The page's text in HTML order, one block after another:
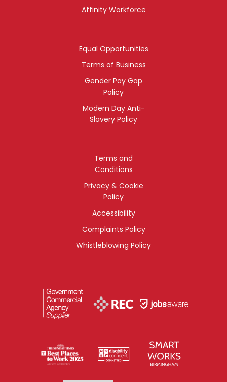
Affinity Workforce
Equal Opportunities
Terms of Business
Gender Pay Gap
Policy
Modern Day Anti-
Slavery Policy
Terms and
Conditions
Privacy & Cookie
Policy
Accessibility
Complaints Policy
Whistleblowing Policy